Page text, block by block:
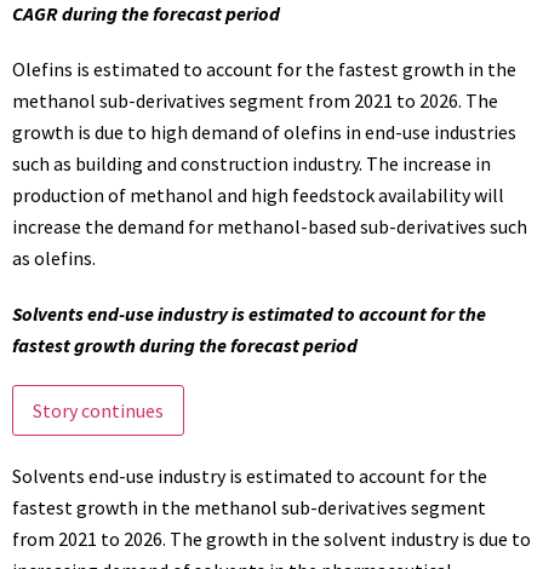
CAGR during the forecast period
Olefins is estimated to account for the fastest growth in the
methanol sub-derivatives segment from 2021 to 2026. The
growth is due to high demand of olefins in end-use industries
such as building and construction industry. The increase in
production of methanol and high feedstock availability will
increase the demand for methanol-based sub-derivatives such
as olefins.
Solvents end-use industry is estimated to account for the
fastest growth during the forecast period
Story continues
Solvents end-use industry is estimated to account for the
fastest growth in the methanol sub-derivatives segment
from 2021 to 2026. The growth in the solvent industry is due to